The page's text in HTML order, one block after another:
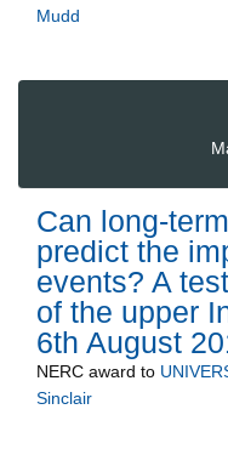
Mudd
Can long-
predict the
events? A
of the upper
6th August
NERC award to
Sinclair